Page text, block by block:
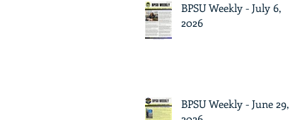
BPSU Weekly - July 6,
2026
BPSU Weekly - June 29,